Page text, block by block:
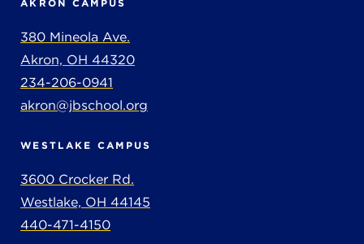
AKRON CAMPUS
380 Mineola Ave.
Akron, OH 44320
234-206-0941
akron@jbschool.org
WESTLAKE CAMPUS
3600 Crocker Rd.
Westlake, OH 44145
440-471-4150